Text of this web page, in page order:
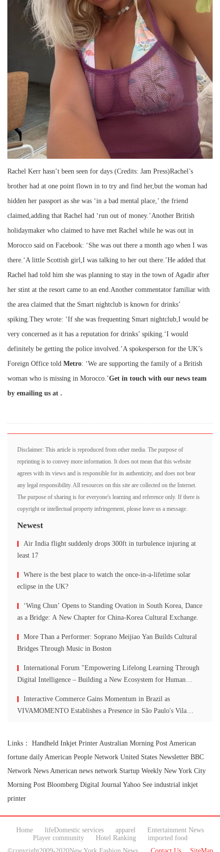
Rachel Kerr hasn’t been seen for days (Credits: Jam Press)Rachel’s
brother had at one point flown in to try and find her,but the woman had
hidden her passport as she was ‘in a bad mental place,’ the friend
claimed,adding that Rachel had ‘run out of money.’Another British
holidaymaker who claimed to have met Rachel while he was out in
Morocco said on Facebook: ‘She was out there a month ago when I was
there.‘A little Scottish girl,I was talking to her out there.’He added that
Rachel had told him she was planning to stay in the town of Agadir after
her stint at the resort came to an end.Another commentator familiar with
the area claimed that the Smart nightclub is known for drinks’
spiking.They wrote: ‘If she was frequenting Smart nightclub,I would be
very concerned as it has a reputation for drinks’ spiking.‘I would
definitely be getting the police involved.’A spokesperson for the UK’s
Foreign Office told Metro: ‘We are supporting the family of a British
woman who is missing in Morocco.’Get in touch with our news team
by emailing us at .
Disclaimer: This article is reproduced from other media. The purpose of
reprinting is to convey more information. It does not mean that this website
agrees with its views and is responsible for its authenticity, and does not bear
any legal responsibility. All resources on this site are collected on the Internet.
The purpose of sharing is for everyone's learning and reference only. If there is
copyright or intellectual property infringement, please leave us a message.
Newest
Air India flight suddenly drops 300ft in turbulence injuring at
least 17
Where is the best place to watch the once-in-a-lifetime solar
eclipse in the UK?
‘Wing Chun’ Opens to Standing Ovation in South Korea, Dance
as a Bridge: A New Chapter for China-Korea Cultural Exchange.
More Than a Performer: Soprano Meijiao Yan Builds Cultural
Bridges Through Music in Boston
International Forum "Empowering Lifelong Learning Through
Digital Intelligence – Building a New Ecosystem for Human
Interactive Commerce Gains Momentum in Brazil as
VIVAMOMENTO Establishes a Presence in São Paulo's Vila
Links： Handheld Inkjet Printer Australian Morning Post American
fortune daily American People Network United States Newsletter BBC
Network News American news network Startup Weekly New York City
Morning Post Bloomberg Digital Journal Yahoo See industrial inkjet
printer
Home lifeDomestic services apparel
Entertainment News
Player community
Hotel Ranking
imported food